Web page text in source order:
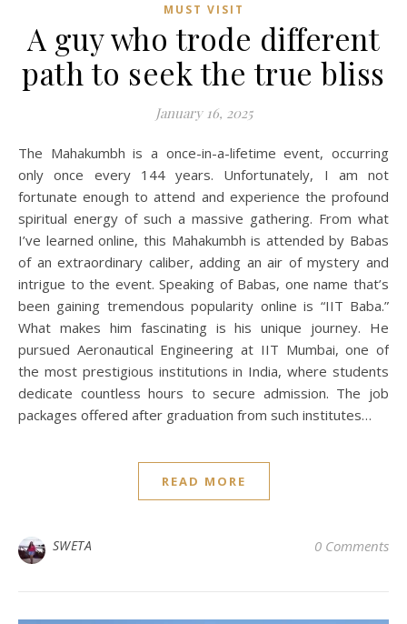
MUST VISIT
A guy who trode different
path to seek the true bliss
January 16, 2025
The Mahakumbh is a once-in-a-lifetime event, occurring
only once every 144 years. Unfortunately, I am not
fortunate enough to attend and experience the profound
spiritual energy of such a massive gathering. From what
I’ve learned online, this Mahakumbh is attended by Babas
of an extraordinary caliber, adding an air of mystery and
intrigue to the event. Speaking of Babas, one name that’s
been gaining tremendous popularity online is “IIT Baba.”
What makes him fascinating is his unique journey. He
pursued Aeronautical Engineering at IIT Mumbai, one of
the most prestigious institutions in India, where students
dedicate countless hours to secure admission. The job
packages offered after graduation from such institutes…
READ MORE
SWETA 0 Comments